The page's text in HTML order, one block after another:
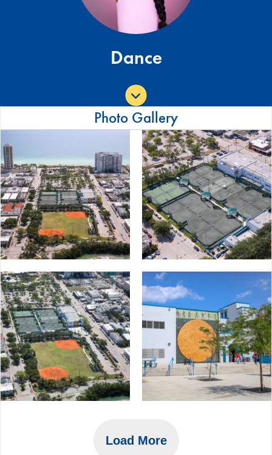
Dance
information.
More Toddler Programs
Photo Gallery
Load More